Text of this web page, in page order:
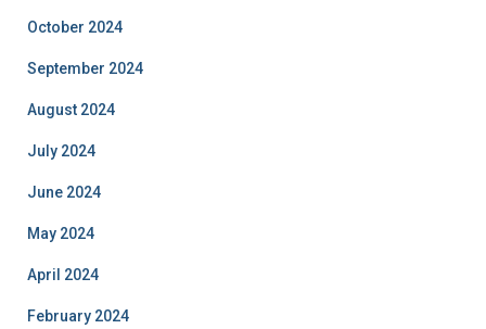
October 2024
September 2024
August 2024
July 2024
June 2024
May 2024
April 2024
February 2024